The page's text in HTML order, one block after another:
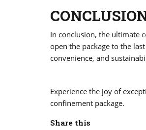
In conclusion, the ultimate
open the package to the
convenience, and
Experience the joy of
confinement package.
Share this